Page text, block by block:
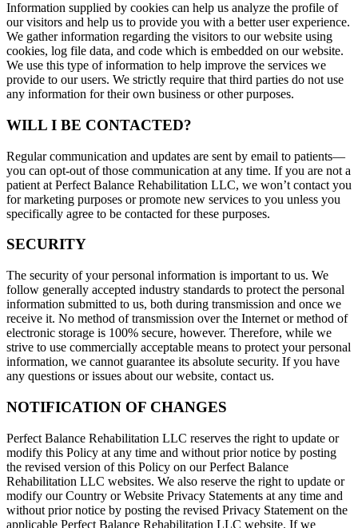
Information supplied by cookies can help us analyze the profile of
our visitors and help us to provide you with a better user experience.
We gather information regarding the visitors to our website using
cookies, log file data, and code which is embedded on our website.
We use this type of information to help improve the services we
provide to our users. We strictly require that third parties do not use
any information for their own business or other purposes.
WILL I BE CONTACTED?
Regular communication and updates are sent by email to patients—
you can opt-out of those communication at any time. If you are not a
patient at Perfect Balance Rehabilitation LLC, we won’t contact you
for marketing purposes or promote new services to you unless you
specifically agree to be contacted for these purposes.
SECURITY
The security of your personal information is important to us. We
follow generally accepted industry standards to protect the personal
information submitted to us, both during transmission and once we
receive it. No method of transmission over the Internet or method of
electronic storage is 100% secure, however. Therefore, while we
strive to use commercially acceptable means to protect your personal
information, we cannot guarantee its absolute security. If you have
any questions or issues about our website, contact us.
NOTIFICATION OF CHANGES
Perfect Balance Rehabilitation LLC reserves the right to update or
modify this Policy at any time and without prior notice by posting
the revised version of this Policy on our Perfect Balance
Rehabilitation LLC websites. We also reserve the right to update or
modify our Country or Website Privacy Statements at any time and
without prior notice by posting the revised Privacy Statement on the
applicable Perfect Balance Rehabilitation LLC website. If we